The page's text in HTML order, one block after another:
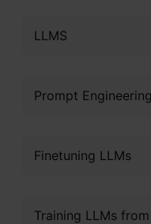
LLMS
Prompt Engineering
Finetuning LLMs
Training LLMs